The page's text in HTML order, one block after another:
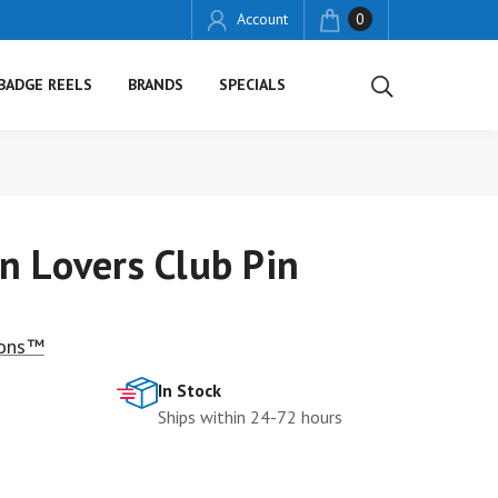
Account 0
REELS BRANDS SPECIALS
Lovers Club Pin
In Stock
Ships within 24-72 hours